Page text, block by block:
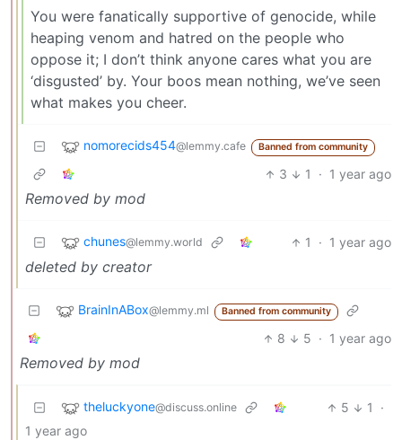
You were fanatically supportive of genocide, while
heaping venom and hatred on the people who
oppose it; I don’t think anyone cares what you are
‘disgusted’ by. Your boos mean nothing, we’ve seen
what makes you cheer.
nomorecids454@lemmy.cafe Banned from community
3 1 · 1 year ago
Removed by mod
chunes@lemmy.world 1 · 1 year ago
deleted by creator
BrainInABox@lemmy.ml Banned from community
8 5 · 1 year ago
Removed by mod
theluckyone@discuss.online 5 1
·
1 year ago